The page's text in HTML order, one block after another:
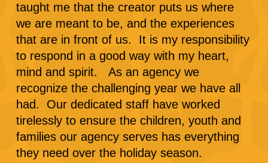
taught me that the creator puts us where
we are meant to be, and the experiences
that are in front of us. It is my responsibility
to respond in a good way with my heart,
mind and spirit. As an agency we
recognize the challenging year we have all
had. Our dedicated staff have worked
tirelessly to ensure the children, youth and
families our agency serves has everything
they need over the holiday season.